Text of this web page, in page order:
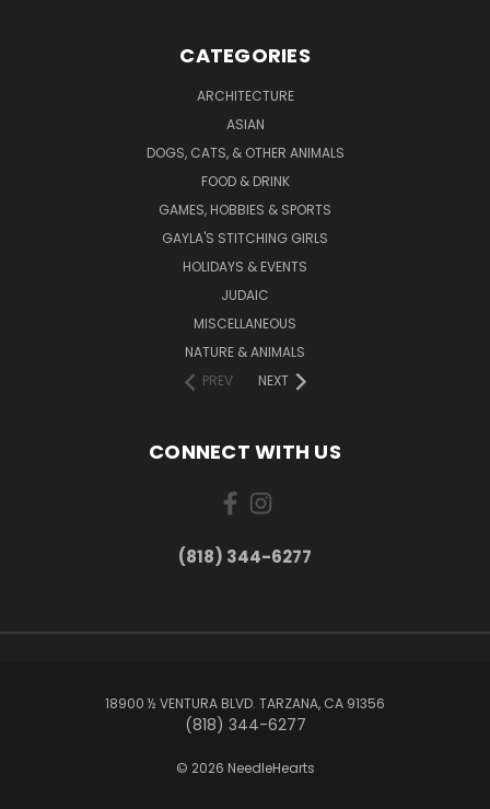
CATEGORIES
ARCHITECTURE
ASIAN
DOGS, CATS, & OTHER ANIMALS
FOOD & DRINK
GAMES, HOBBIES & SPORTS
GAYLA'S STITCHING GIRLS
HOLIDAYS & EVENTS
JUDAIC
MISCELLANEOUS
NATURE & ANIMALS
PREV
NEXT
CONNECT WITH US
(818) 344-6277
18900 ½ VENTURA BLVD. TARZANA, CA 91356
(818) 344-6277
© 2026 NeedleHearts